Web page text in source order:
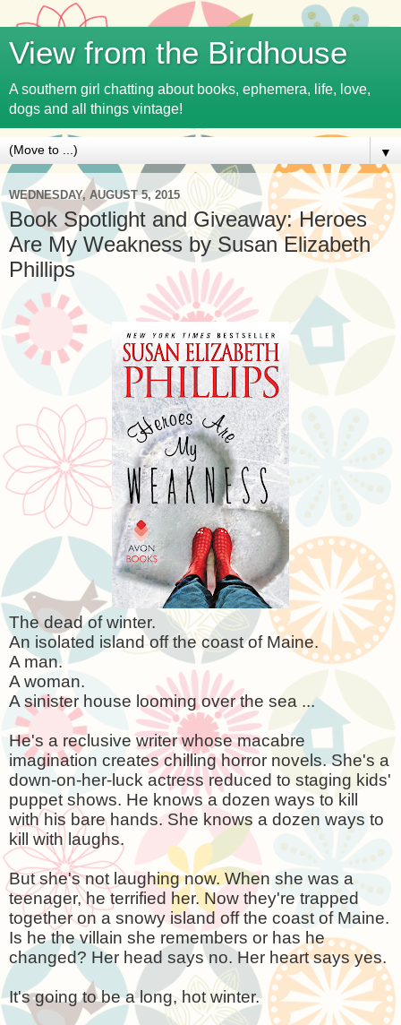
View from the Birdhouse
A southern girl chatting about books, ephemera, life, love,
dogs and all things vintage!
▼
WEDNESDAY, AUGUST 5, 2015
Book Spotlight and Giveaway: Heroes
Are My Weakness by Susan Elizabeth
Phillips
The dead of winter.
An isolated island off the coast of Maine.
A man.
A woman.
A sinister house looming over the sea ...
He's a reclusive writer whose macabre
imagination creates chilling horror novels. She's a
down-on-her-luck actress reduced to staging kids'
puppet shows. He knows a dozen ways to kill
with his bare hands. She knows a dozen ways to
kill with laughs.
But she's not laughing now. When she was a
teenager, he terrified her. Now they're trapped
together on a snowy island off the coast of Maine.
Is he the villain she remembers or has he
changed? Her head says no. Her heart says yes.
It's going to be a long, hot winter.